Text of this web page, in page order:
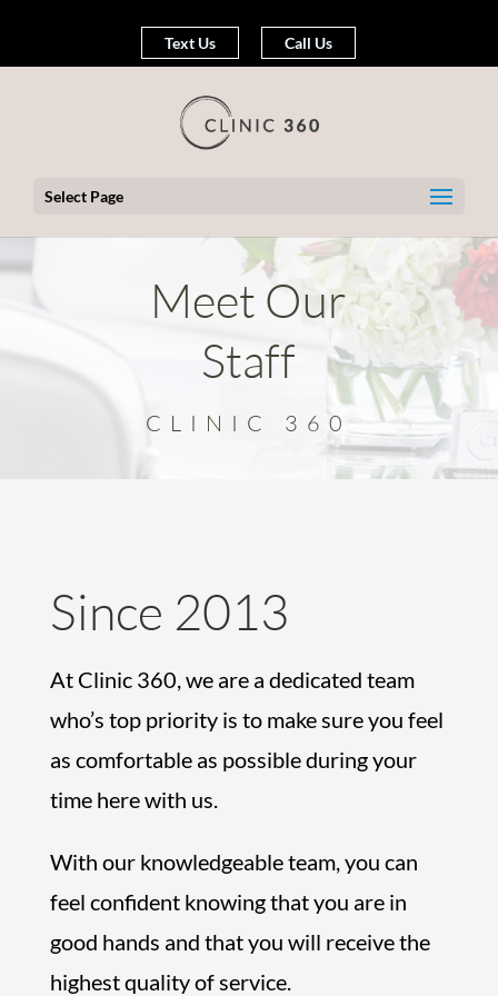
Text Us Call Us
Select Page
Meet Our
Staff
CLINIC 360
Since 2013
At Clinic 360, we are a dedicated team
who’s top priority is to make sure you feel
as comfortable as possible during your
time here with us.
With our knowledgeable team, you can
feel confident knowing that you are in
good hands and that you will receive the
highest quality of service.